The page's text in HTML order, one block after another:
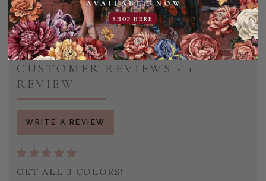
CUSTOMER REVIEWS - 1
REVIEW
WRITE A REVIEW
GET ALL 3 COLORS!
SHOP HERE